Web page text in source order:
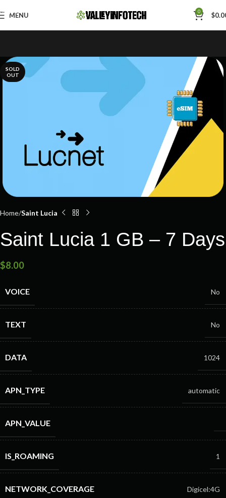
Skip to navigation
Skip to main content
MENU 0 $
SOLD
OUT
Home Saint Lucia
Saint Lucia 1 GB – 7 Days
$8.00
VOICE No
TEXT No
DATA 1024
APN_TYPE automatic
APN_VALUE
IS_ROAMING 1
NETWORK_COVERAGE Digicel:4G